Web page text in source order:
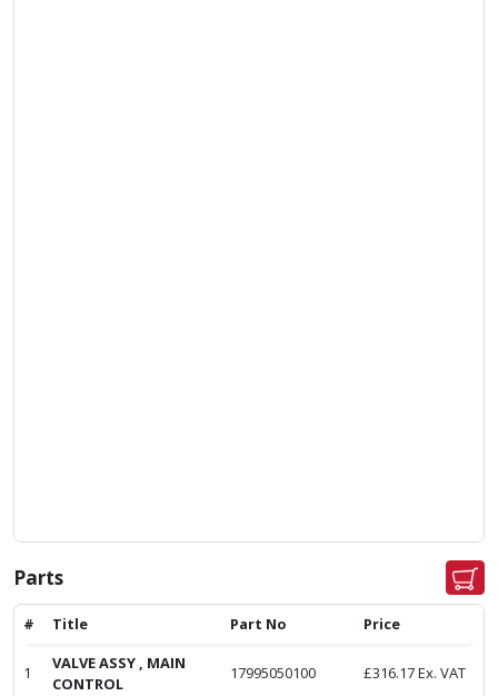
Parts
# Title Part No Price
1
VALVE ASSY , MAIN
CONTROL
17995050100 £316.17Ex. VAT